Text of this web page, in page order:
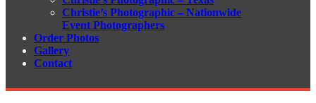
Christie’s Photographic – Nationwide
Event Photographers
Order Photos
Gallery
Contact